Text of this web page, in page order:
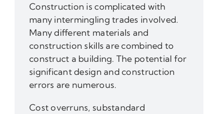
Construction is complicated with
many intermingling trades involved.
Many different materials and
construction skills are combined to
construct a building. The potential for
significant design and construction
errors are numerous.
Cost overruns, substandard